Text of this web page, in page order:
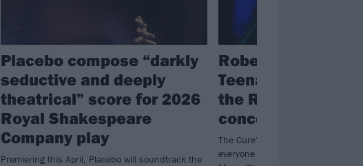
Placebo compose “darkly
seductive and deeply
theatrical” score for 2026
Royal Shakespeare
Company play
Premiering this April, Placebo will soundtrack the
Robert Smith
Teenage Cancer
the Royal Albert
concert series
The Cure’s Robert Smith will be
everyone from my bloody valentine